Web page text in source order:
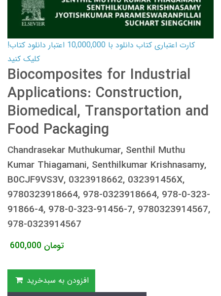
کارت اعتباری کتاب دانلود با 10,000,000 اعتبار دانلود کتاب!
کلیک کنید
Biocomposites for Industrial
Applications: Construction,
Biomedical, Transportation and
Food Packaging
Chandrasekar Muthukumar, Senthil Muthu
Kumar Thiagamani, Senthilkumar Krishnasamy,
B0CJF9VS3V, 0323918662, 032391456X,
9780323918664, 978-0323918664, 978-0-323-
91866-4, 978-0-323-91456-7, 9780323914567,
978-0323914567
600,000 تومان
افزودن به سبدخرید